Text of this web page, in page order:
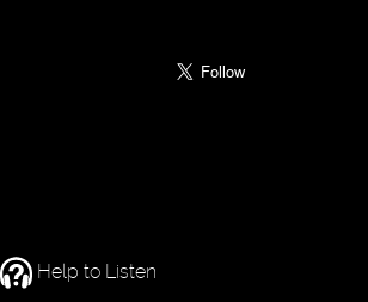
Help to Listen